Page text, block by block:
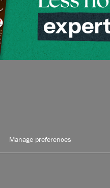
Manage preferences